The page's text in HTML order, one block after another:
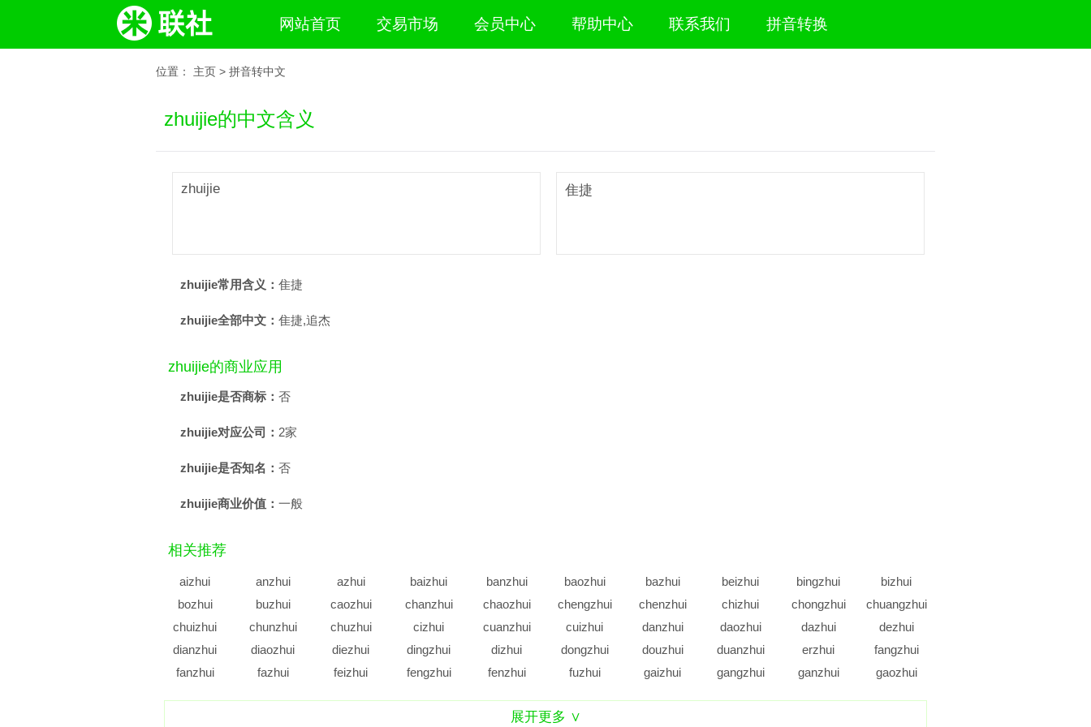
网站首页 交易市场 会员中心 帮助中心 联系我们 拼音转换
位置： 主页 > 拼音转中文
zhuijie的中文含义
zhuijie 隹捷
zhuijie常用含义： 隹捷
zhuijie全部中文： 隹捷,追杰
zhuijie的商业应用
zhuijie是否商标： 否
zhuijie对应公司： 2家
zhuijie是否知名： 否
zhuijie商业价值： 一般
相关推荐
aizhui anzhui azhui baizhui banzhui baozhui bazhui beizhui bingzhui
bizhui
bozhui
buzhui caozhui chanzhui chaozhui chengzhui chenzhui chizhui chongzhui
chuangzhui
chuizhui
chunzhui chuzhui cizhui cuanzhui cuizhui danzhui daozhui dazhui
dezhui
dianzhui
diaozhui diezhui dingzhui dizhui dongzhui douzhui duanzhui erzhui
fangzhui
fanzhui
fazhui feizhui fengzhui fenzhui fuzhui gaizhui gangzhui ganzhui
gaozhui
haozhui hengzhui
展开更多 ∨